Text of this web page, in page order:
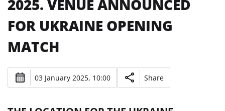
2025. VENUE ANNOUNCED
FOR UKRAINE OPENING
MATCH
03 January 2025, 10:00 Share